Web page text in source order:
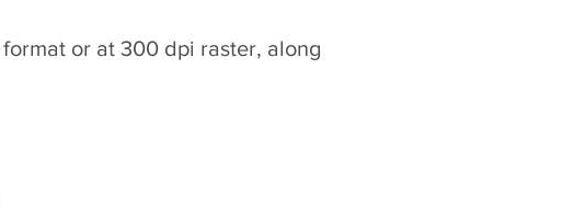
or at 300 dpi raster, along